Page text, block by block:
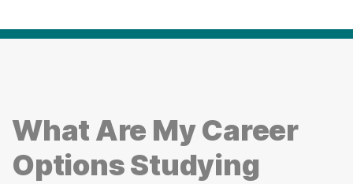
What Are My Career
Options Studying